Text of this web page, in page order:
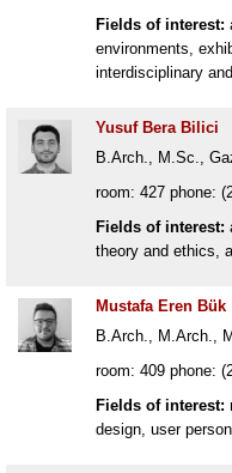
Fields of interest:
environments,
interdisciplinary
Yusuf Bera Bilici
B.Arch., M.Sc.,
room: 427 phone:
Fields of interest:
theory and ethics,
Mustafa Eren Bük
B.Arch., M.Arch.,
room: 409 phone:
Fields of interest:
design, user